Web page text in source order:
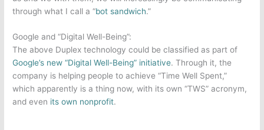
through what I call a “bot sandwich.”
Google and “Digital Well-Being”:
The above Duplex technology could be classified as part of
Google’s new “Digital Well-Being” initiative. Through it, the
company is helping people to achieve “Time Well Spent,”
which apparently is a thing now, with its own “TWS” acronym,
and even its own nonprofit.